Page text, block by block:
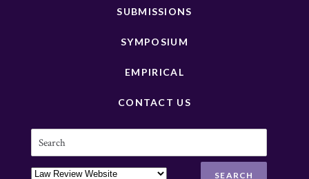
SUBMISSIONS
SYMPOSIUM
EMPIRICAL
CONTACT US